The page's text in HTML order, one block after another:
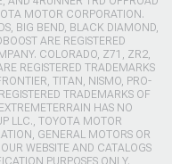
MOTOR CORPORATION.
BIG BEND, BLACK DIAMOND,
ARE REGISTERED
COLORADO, Z71, ZR2,
REGISTERED TRADEMARKS
TITAN, NISMO, PRO-
TRADEMARKS OF
HAS NO
LLC., TOYOTA MOTOR
GENERAL MOTORS OR
WEBSITE AND CATALOGS
PURPOSES ONLY.